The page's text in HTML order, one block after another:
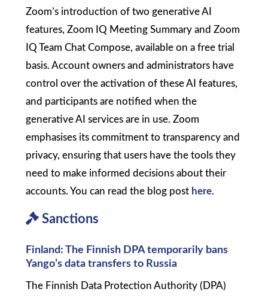
Zoom’s introduction of two generative AI
features, Zoom IQ Meeting Summary and Zoom
IQ Team Chat Compose, available on a free trial
basis. Account owners and administrators have
control over the activation of these AI features,
and participants are notified when the
generative AI services are in use. Zoom
emphasises its commitment to transparency and
privacy, ensuring that users have the tools they
need to make informed decisions about their
accounts. You can read the blog post here.
Sanctions
Finland: The Finnish DPA temporarily bans
Yango’s data transfers to Russia
The Finnish Data Protection Authority (DPA)